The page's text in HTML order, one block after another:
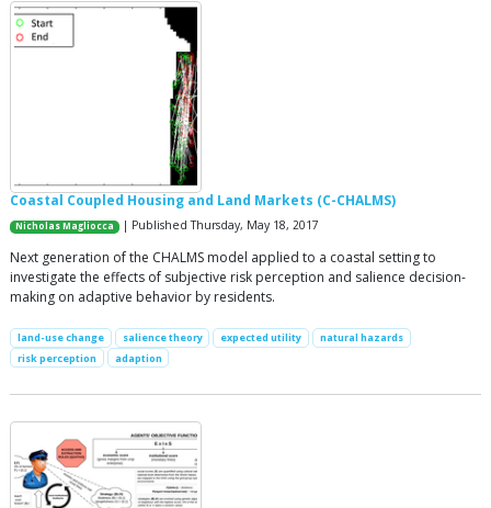
Coastal Coupled Housing and Land Markets (C-CHALMS)
Nicholas Magliocca | Published Thursday, May 18, 2017
Next generation of the CHALMS model applied to a coastal setting to
investigate the effects of subjective risk perception and salience decision-
making on adaptive behavior by residents.
land-use change salience theory expected utility
natural hazards
risk perception
adaption